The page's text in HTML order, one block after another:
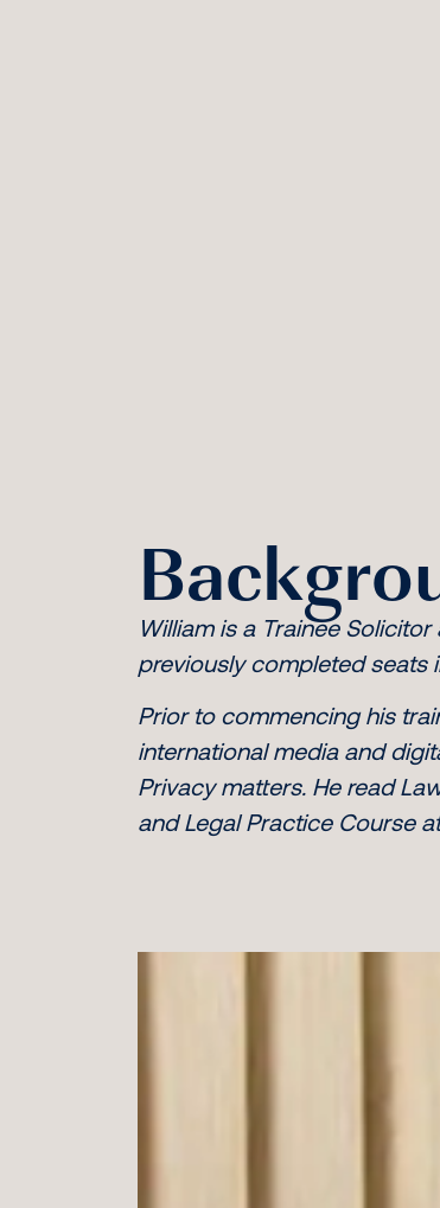
William is a Trainee
previously completed seats
Prior to commencing his
international media and
Privacy matters. He read
and Legal Practice Course